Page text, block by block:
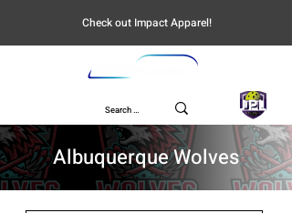
Check out Impact Apparel!
UPL
Albuquerque Wolves